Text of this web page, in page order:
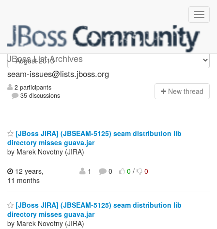
JBoss List Archives
seam-issues
seam-issues@lists.jboss.org
2 participants
35 discussions
New thread
[JBoss JIRA] (JBSEAM-5125) seam distribution lib
directory misses guava.jar
by Marek Novotny (JIRA)
12 years,
11 months
1 0 0/ 0
[JBoss JIRA] (JBSEAM-5125) seam distribution lib
directory misses guava.jar
by Marek Novotny (JIRA)